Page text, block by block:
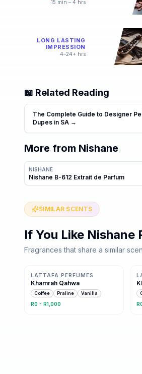
15 min – 4 hrs
LONG LASTING
IMPRESSION
4–24+ hrs
📖 Related Reading
The Complete Guide to Designer
Dupes in SA →
More from Nishane
NISHANE
Nishane B-612 Extrait de Parfum
SIMILAR SCENTS
If You Like Nishane
Fragrances that share a similar
Same family · 6 shared notes
LATTAFA PERFUMES
Khamrah Qahwa
Coffee Praline Vanilla
R0 - R1,000